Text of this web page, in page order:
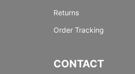
Returns
Order Tracking
CONTACT